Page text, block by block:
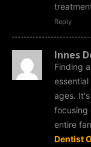
Reply
Innes
Finding
ages.
focusing
entire
Dentist